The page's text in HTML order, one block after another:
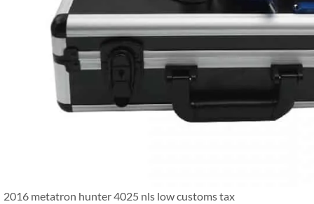
2016 metatron hunter 4025 nls low customs tax